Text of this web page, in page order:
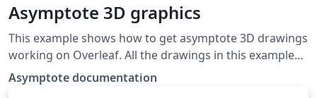
Asymptote 3D graphics
This example shows how to get asymptote 3D drawings
working on Overleaf. All the drawings in this example
were taken from the Asymptote documentation. If you
download the PDF and open it in Adobe Reader, you'll
Asymptote documentation